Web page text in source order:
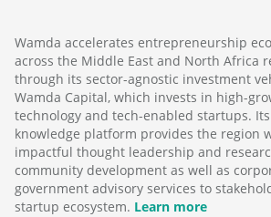
Wamda accelerates entrepreneurship
across the Middle East and North Africa
through its sector-agnostic investment
Wamda Capital, which invests in high-
technology and tech-enabled startups.
knowledge platform provides the region
impactful thought leadership and
community development as well as
government advisory services to
startup ecosystem. Learn more